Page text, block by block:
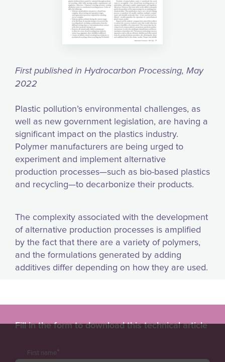
First published in Hydrocarbon Processing, May
2022
Plastic pollution’s environmental challenges, as
well as new government legislation, are having a
significant impact on the plastics industry.
Polymer manufacturers are being urged to
experiment and implement alternative
production processes—such as bio-based plastics
and recycling—to decarbonize their products.
The complexity associated with the development
of alternative production processes is amplified
by the fact that there are a variety of polymers,
and the formulations generated by adding
additives differ depending on how they are used.
Fill in the form to download this technical article
First name*